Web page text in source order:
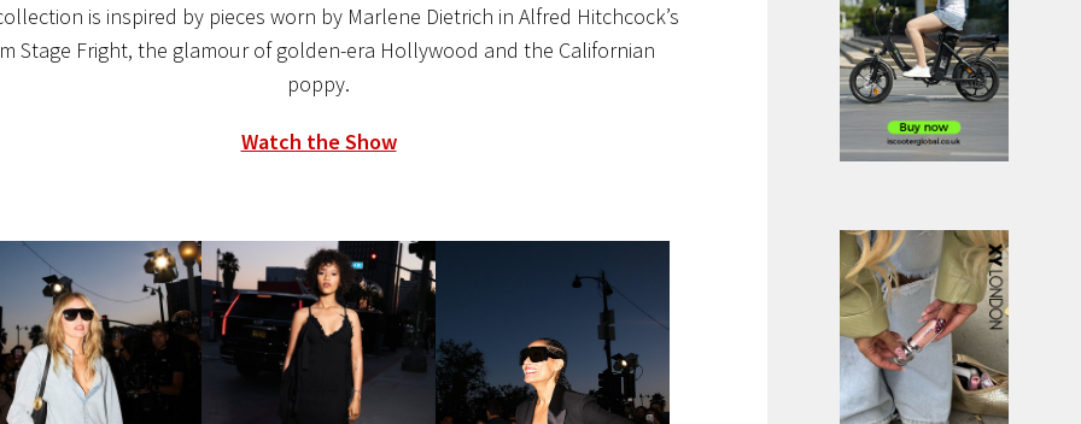
is inspired by pieces worn by Marlene Dietrich in Alfred Hitchcock’s
Stage Fright, the glamour of golden-era Hollywood and the Californian
poppy.
Watch the Show